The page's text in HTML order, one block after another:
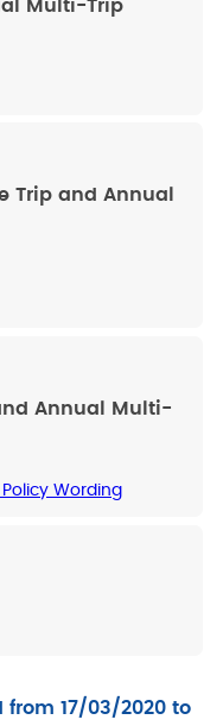
Multi-Trip
Trip and Annual
Annual Multi-
Wording
from 17/03/2020 to